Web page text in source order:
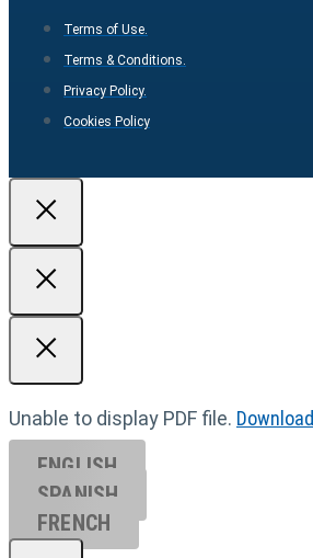
Terms of Use.
Terms & Conditions.
Privacy Policy.
Cookies Policy
Unable to display PDF file. Download
ENGLISH
SPANISH
FRENCH